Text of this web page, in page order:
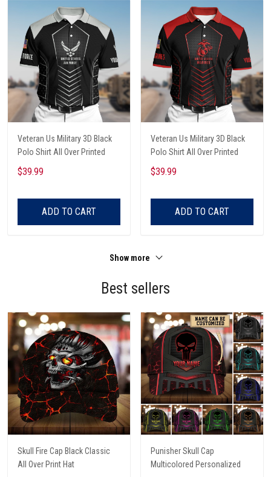
Veteran Us Military 3D Black
Polo Shirt All Over Printed
$39.99
ADD TO CART
Veteran Us Military 3D Black
Polo Shirt All Over Printed
$39.99
ADD TO CART
Show more
Best sellers
Skull Fire Cap Black Classic
All Over Print Hat
Punisher Skull Cap
Multicolored Personalized